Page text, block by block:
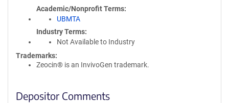
Academic/Nonprofit Terms
UBMTA
Industry Terms
Not Available to Industry
Trademarks:
Zeocin® is an InvivoGen trademark.
Depositor Comments